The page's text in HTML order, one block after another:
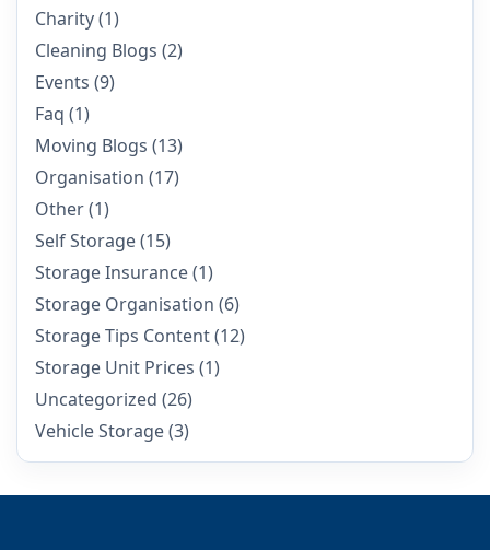
Charity(1)
Cleaning Blogs (2)
Events (9)
Faq (1)
Moving Blogs (13)
Organisation (17)
Other(1)
Self Storage(15)
Storage Insurance(1)
Storage Organisation (6)
Storage Tips Content(12)
Storage Unit Prices (1)
Uncategorized (26)
Vehicle Storage(3)